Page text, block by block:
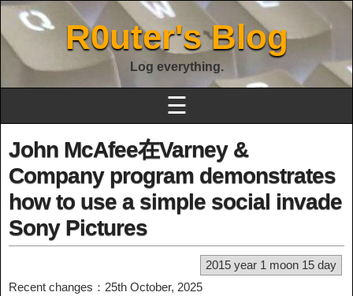
R0uter's Blog
Log everything.
☰
John McAfee在Varney &
Company program demonstrates
how to use a simple social invade
Sony Pictures
2015 year 1 moon 15 day
Recent changes：25th October, 2025